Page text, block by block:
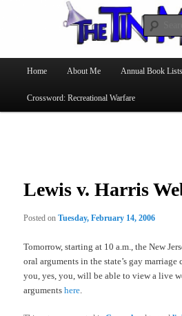
The Tin Man
Skip
to
Home About Me Annual Book Lists
Crossword: Recreational Warfare
Lewis v. Harris
Posted onTuesday, February 14, 2006
Tomorrow, starting at 10 a.m., the New
oral arguments in the state’s gay marriage
you, yes, you, will be able to view a live
argumentshere